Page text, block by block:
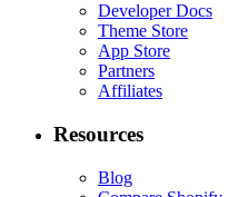
Developer Docs
Theme Store
App Store
Partners
Affiliates
Resources
Blog